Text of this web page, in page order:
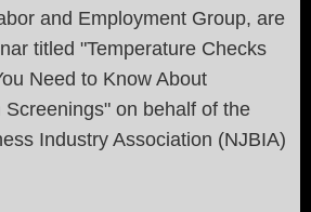
and Employment Group, are
titled "Temperature Checks
Need to Know About
on behalf of the
Industry Association (NJBIA)